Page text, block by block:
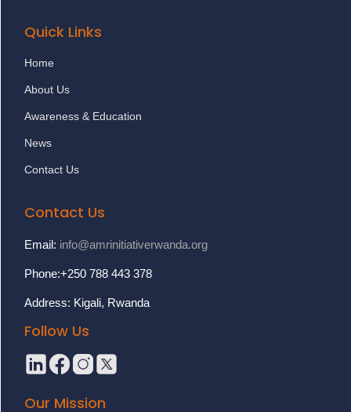
Quick Links
Home
About Us
Awareness & Education
News
Contact Us
Contact Us
Email: info@amrinitiativerwanda.org
Phone:+250 788 443 378
Address: Kigali, Rwanda
Follow Us
Our Mission